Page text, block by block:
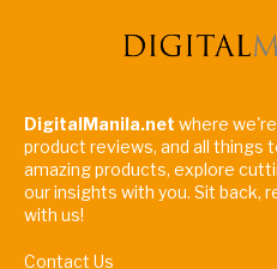
DigitalManila.net where
product reviews, and all things
amazing products, explore
our insights with you. Sit back,
with us!
Contact Us